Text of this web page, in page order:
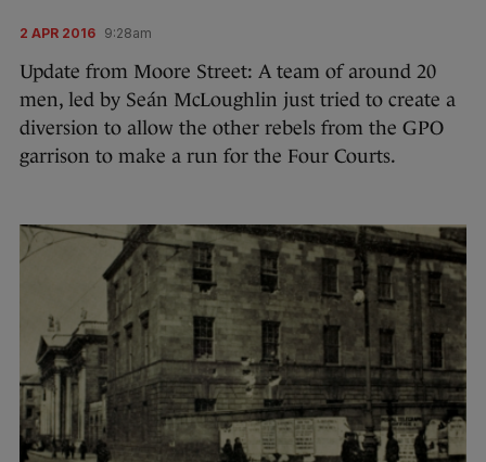
2 APR 2016 9:28am
Update from Moore Street: A team of around 20
men, led by Seán McLoughlin just tried to create a
diversion to allow the other rebels from the GPO
garrison to make a run for the Four Courts.